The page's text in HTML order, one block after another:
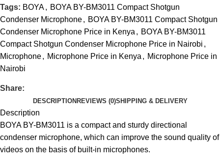
Tags: BOYA, BOYA BY-BM3011 Compact Shotgun
Condenser Microphone, BOYA BY-BM3011 Compact Shotgun
Condenser Microphone Price in Kenya , BOYA BY-BM3011
Compact Shotgun Condenser Microphone Price in Nairobi ,
Microphone, Microphone Price in Kenya , Microphone Price in
Nairobi
Share:
DESCRIPTION REVIEWS (0)SHIPPING & DELIVERY
Description
BOYA BY-BM3011 is a compact and sturdy directional
condenser microphone, which can improve the sound quality of
videos on the basis of built-in microphones.